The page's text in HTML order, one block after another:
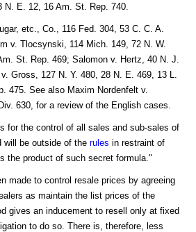
N. E. 12, 16 Am. St. Rep. 740.
etc., Co., 116 Fed. 304, 53 C. C. A.
v. Tlocsynski, 114 Mich. 149, 72 N. W.
St. Rep. 469; Salomon v. Hertz, 40 N. J.
Gross, 127 N. Y. 480, 28 N. E. 469, 13 L.
475. See also Maxim Nordenfelt v.
630, for a review of the English cases.
for the control of all sales and sub-sales of
will be outside of the rules in restraint of
the product of such secret formula."
made to control resale prices by agreeing
as maintain the list prices of the
gives an inducement to resell only at fixed
to do so. There is, therefore, less